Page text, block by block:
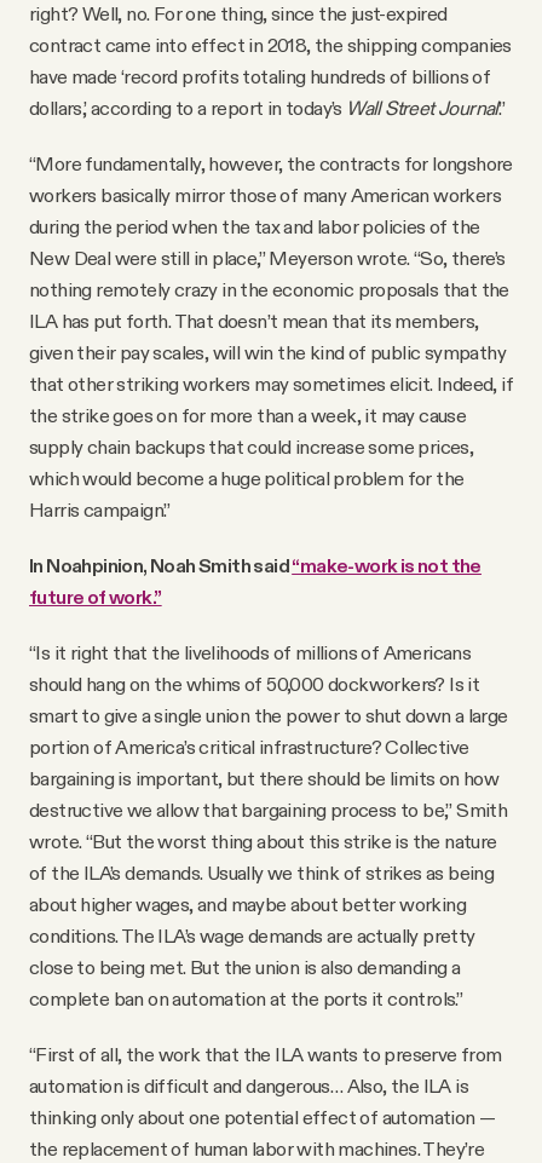
right? Well, no. For one thing, since the just-expired
contract came into effect in 2018, the shipping companies
have made ‘record profits totaling hundreds of billions of
dollars,’ according to a report in today’s Wall Street Journal.”
“More fundamentally, however, the contracts for longshore
workers basically mirror those of many American workers
during the period when the tax and labor policies of the
New Deal were still in place,” Meyerson wrote. “So, there’s
nothing remotely crazy in the economic proposals that the
ILA has put forth. That doesn’t mean that its members,
given their pay scales, will win the kind of public sympathy
that other striking workers may sometimes elicit. Indeed, if
the strike goes on for more than a week, it may cause
supply chain backups that could increase some prices,
which would become a huge political problem for the
Harris campaign.”
In Noahpinion, Noah Smith said“make-work is not the
future of work.”
“Is it right that the livelihoods of millions of Americans
should hang on the whims of 50,000 dockworkers? Is it
smart to give a single union the power to shut down a large
portion of America’s critical infrastructure? Collective
bargaining is important, but there should be limits on how
destructive we allow that bargaining process to be,” Smith
wrote. “But the worst thing about this strike is the nature
of the ILA’s demands. Usually we think of strikes as being
about higher wages, and maybe about better working
conditions. The ILA’s wage demands are actually pretty
close to being met. But the union is also demanding a
complete ban on automation at the ports it controls.”
“First of all, the work that the ILA wants to preserve from
automation is difficult and dangerous… Also, the ILA is
thinking only about one potential effect of automation —
the replacement of human labor with machines. They’re